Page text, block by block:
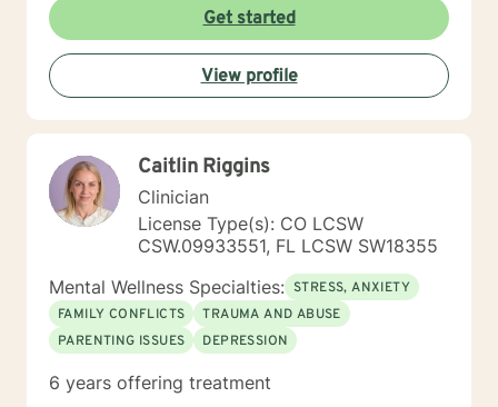
Self-Care Communication Problems Parenting Issues
Also experienced in: Life Purpose Grief Therapy Family
of Origin Issues Transitions Military Deployment Issues
Caregiver Self Care Teen Counseling Clinical
Approaches Client Centered therapy, Cognitive
Behavioral Therapy, Solution Focused Therapy
Get started
View profile
Caitlin Riggins
Clinician
License Type(s): CO LCSW
CSW.09933551, FL LCSW SW18355
Mental Wellness Specialties: STRESS, ANXIETY
FAMILY CONFLICTS
TRAUMA AND ABUSE
PARENTING ISSUES
DEPRESSION
6 years offering treatment